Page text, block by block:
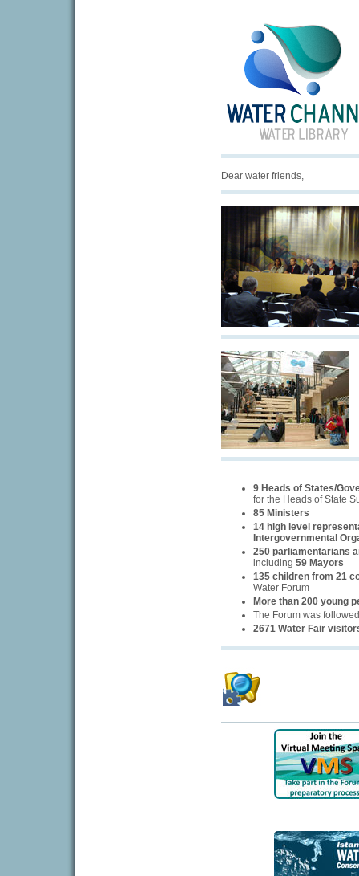
Dear water friends,
9 Heads of States/
for the Heads of State
85 Ministers
14 high level
Intergovernmental
250 parliamentarians
including 59 Mayors
135 children from 21
Water Forum
More than 200 young
The Forum was
2671 Water Fair